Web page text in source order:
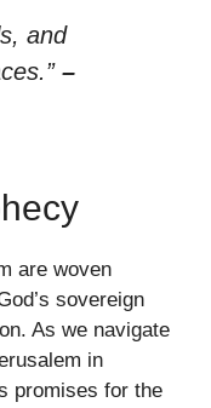
and
–
are woven
sovereign
As we navigate
in
promises for the